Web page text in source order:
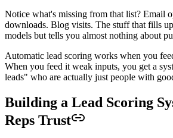
Notice what's missing from that list? Email
downloads. Blog visits. The stuff that fills
models but tells you almost nothing about
Automatic lead scoring works when you
When you feed it weak inputs, you get a
leads" who are actually just people with
Building a Lead Scoring
Reps Trust